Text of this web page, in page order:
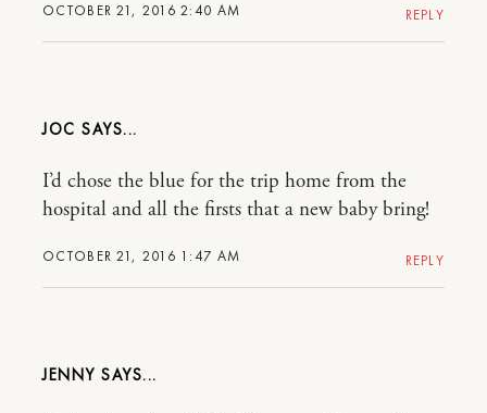
OCTOBER 21, 2016 2:40 AM REPLY
JOC
OCTOBER 21, 2016 1:47 AM
I’d chose the blue for the trip home from the
hospital and all the firsts that a new baby bring!
REPLY
JENNY